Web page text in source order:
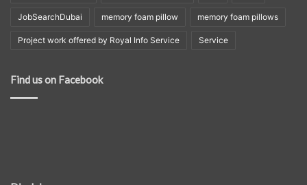
JobSearchDubai memory foam pillow memory foam pillows
Project work offered by Royal Info Service Service
Find us on Facebook